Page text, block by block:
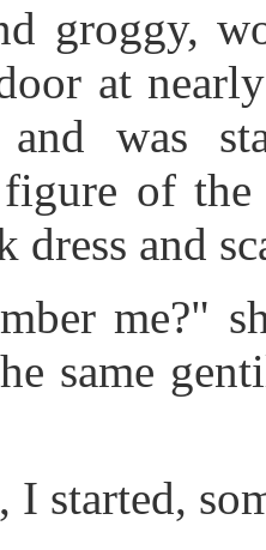
groggy,
at
was
of
dress and
me?"
same
started,